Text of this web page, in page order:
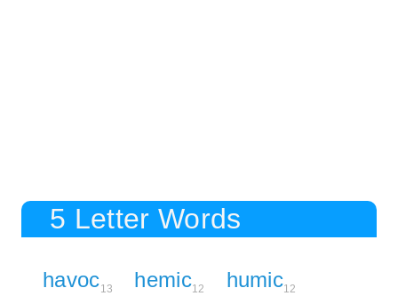
5 Letter Words
havoc13 hemic12 humic12